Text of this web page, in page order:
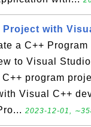
Project with
a C++
to Visual
program
Visual C++
2023-12-01,